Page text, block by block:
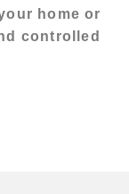
home or
controlled